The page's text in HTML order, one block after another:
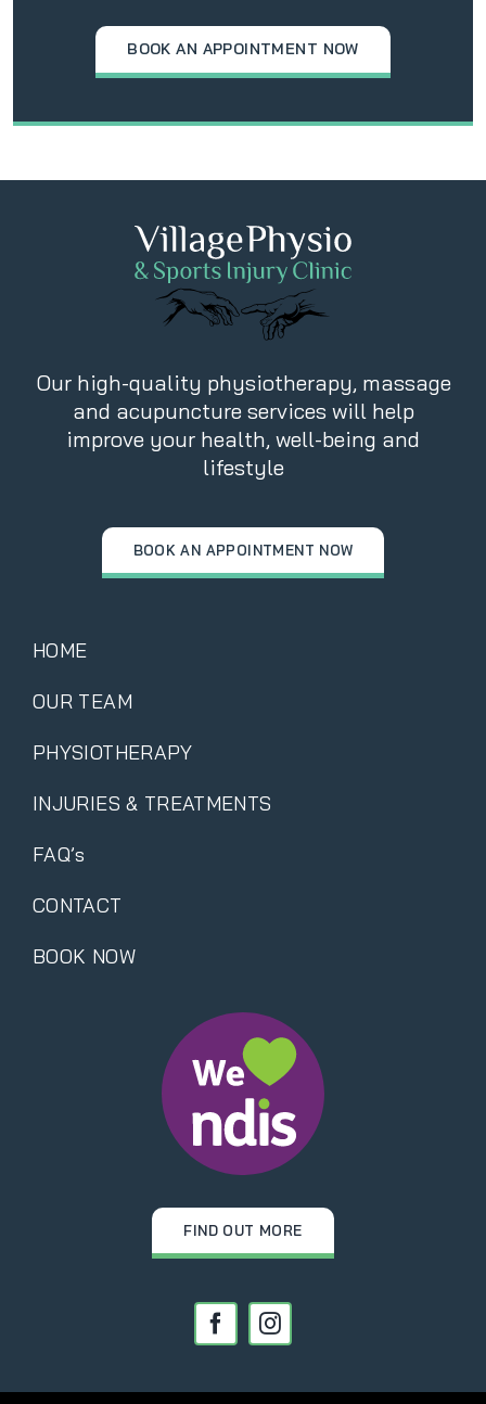
BOOK AN APPOINTMENT NOW
Our high-quality physiotherapy, massage
and acupuncture services will help
improve your health, well-being and
lifestyle
BOOK AN APPOINTMENT NOW
HOME
OUR TEAM
PHYSIOTHERAPY
INJURIES & TREATMENTS
FAQ’s
CONTACT
BOOK NOW
FIND OUT MORE